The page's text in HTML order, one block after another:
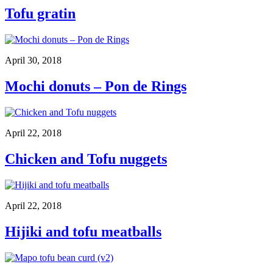
Tofu gratin
April 30, 2018
Mochi donuts – Pon de Rings
April 22, 2018
Chicken and Tofu nuggets
April 22, 2018
Hijiki and tofu meatballs